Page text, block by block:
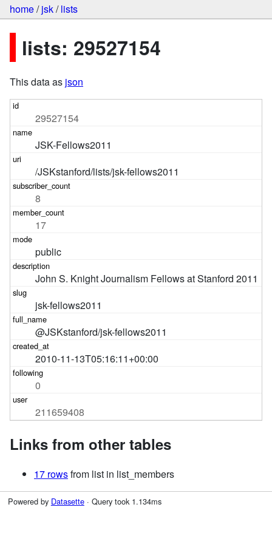
home/jsk/lists
lists: 29527154
This data as json
29527154
JSK-Fellows2011
/JSKstanford/lists/jsk-fellows2011
8
17
public
John S. Knight Journalism Fellows at Stanford 2011
jsk-fellows2011
@JSKstanford/jsk-fellows2011
2010-11-13T05:16:11+00:00
0
211659408
Links from other tables
17 rowsfrom list in list_members
Powered by Datasette· Query took 1.134ms